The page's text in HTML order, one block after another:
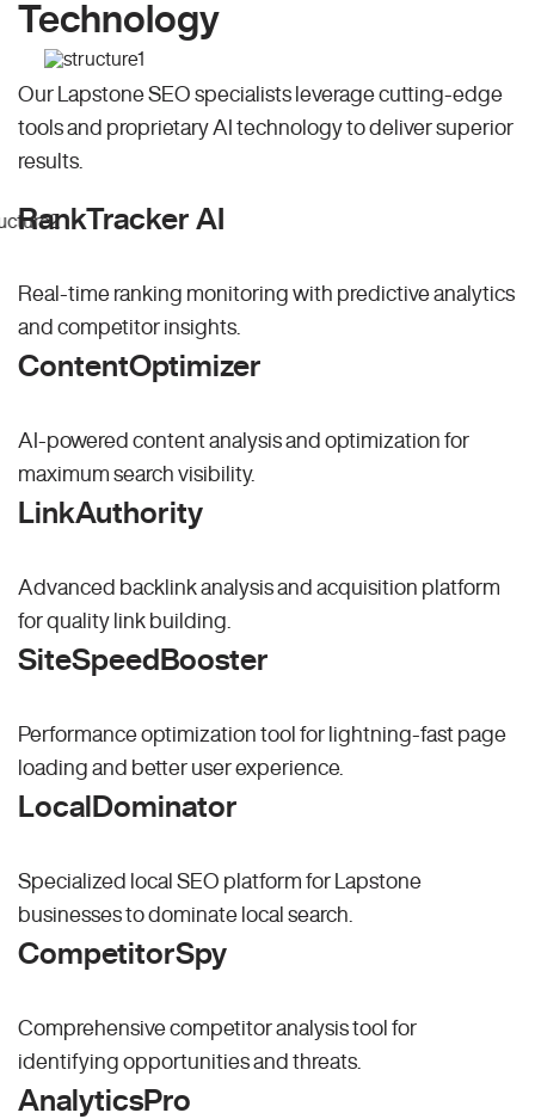
Technology
Our Lapstone SEO specialists leverage cutting-edge
tools and proprietary AI technology to deliver superior
results.
RankTracker AI
Real-time ranking monitoring with predictive analytics
and competitor insights.
ContentOptimizer
AI-powered content analysis and optimization for
maximum search visibility.
LinkAuthority
Advanced backlink analysis and acquisition platform
for quality link building.
SiteSpeedBooster
Performance optimization tool for lightning-fast page
loading and better user experience.
LocalDominator
Specialized local SEO platform for Lapstone
businesses to dominate local search.
CompetitorSpy
Comprehensive competitor analysis tool for
identifying opportunities and threats.
AnalyticsPro